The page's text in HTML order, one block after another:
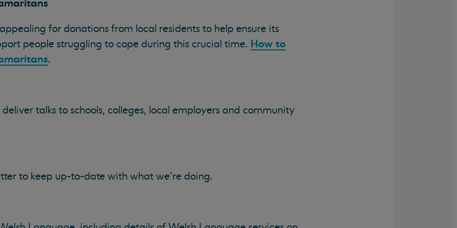
for donations from local residents to help ensure its
people struggling to cope during this crucial time. How to
.
talks to schools, colleges, local employers and community
to keep up-to-date with what we're doing.